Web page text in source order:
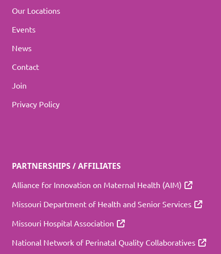
Our Locations
Events
News
Contact
Join
Privacy Policy
PARTNERSHIPS / AFFILIATES
Alliance for Innovation on Maternal Health (AIM)
Missouri Department of Health and Senior Services
Missouri Hospital Association
National Network of Perinatal Quality Collaboratives